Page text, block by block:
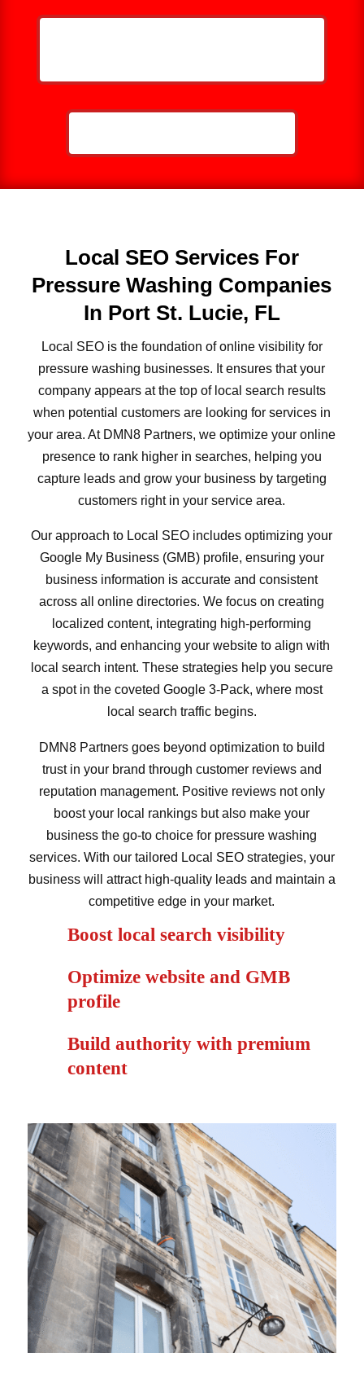
Local SEO Services For
Pressure Washing Companies
In Port St. Lucie, FL
Local SEO is the foundation of online visibility for
pressure washing businesses. It ensures that your
company appears at the top of local search results
when potential customers are looking for services in
your area. At DMN8 Partners, we optimize your online
presence to rank higher in searches, helping you
capture leads and grow your business by targeting
customers right in your service area.
Our approach to Local SEO includes optimizing your
Google My Business (GMB) profile, ensuring your
business information is accurate and consistent
across all online directories. We focus on creating
localized content, integrating high-performing
keywords, and enhancing your website to align with
local search intent. These strategies help you secure
a spot in the coveted Google 3-Pack, where most
local search traffic begins.
DMN8 Partners goes beyond optimization to build
trust in your brand through customer reviews and
reputation management. Positive reviews not only
boost your local rankings but also make your
business the go-to choice for pressure washing
services. With our tailored Local SEO strategies, your
business will attract high-quality leads and maintain a
competitive edge in your market.
Boost local search visibility
Optimize website and GMB
profile
Build authority with premium
content